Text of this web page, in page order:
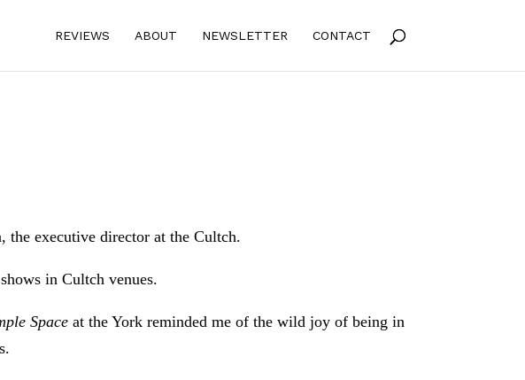
REVIEWS ABOUT NEWSLETTER CONTACT
the executive director at the Cultch.
in Cultch venues.
Space at the York reminded me of the wild joy of being in